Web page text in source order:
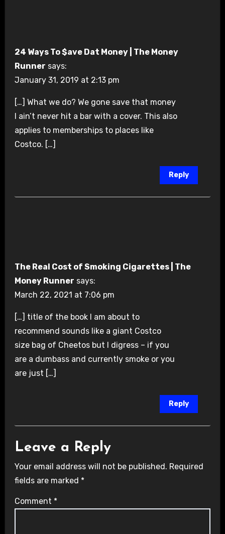
24 Ways To $ave Dat Money | The Money
Runner says:
January 31, 2019 at 2:13 pm
[…] What we do? We gone save that money
I ain’t never hit a bar with a cover. This also
applies to memberships to places like
Costco. […]
Reply
The Real Cost of Smoking Cigarettes | The
Money Runner says:
March 22, 2021 at 7:06 pm
[…] title of the book I am about to
recommend sounds like a giant Costco
size bag of Cheetos but I digress – if you
are a dumbass and currently smoke or you
are just […]
Reply
Leave a Reply
Your email address will not be published. Required
fields are marked *
Comment *